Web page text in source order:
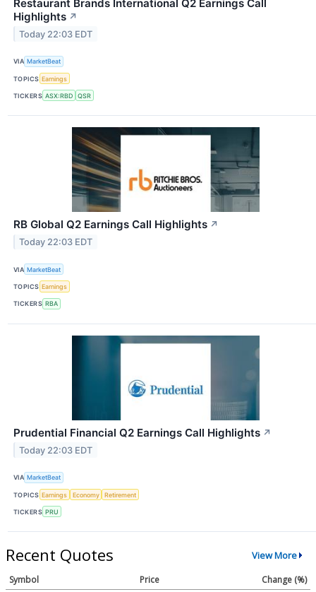
Restaurant Brands International Q2 Earnings Call
Highlights ↗
Today 22:03 EDT
VIA MarketBeat
TOPICS Earnings
TICKERS ASX:RBD QSR
RB Global Q2 Earnings Call Highlights ↗
Today 22:03 EDT
VIA MarketBeat
TOPICS Earnings
TICKERS RBA
Prudential Financial Q2 Earnings Call Highlights ↗
Today 22:03 EDT
VIA MarketBeat
TOPICS Earnings Economy Retirement
TICKERS PRU
Recent Quotes View More
Symbol Price
Change (%)